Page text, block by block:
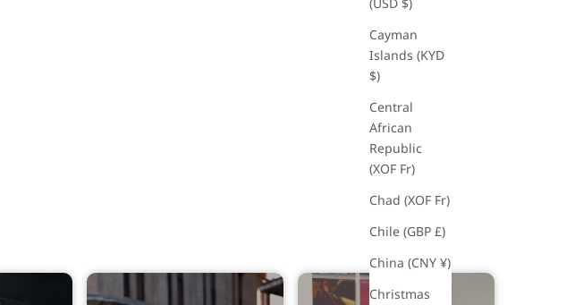
Cayman
Islands (KYD
$)
Central
African
Republic
(XOF Fr)
Chad (XOF Fr)
Chile (GBP £)
China (CNY ¥)
Christmas